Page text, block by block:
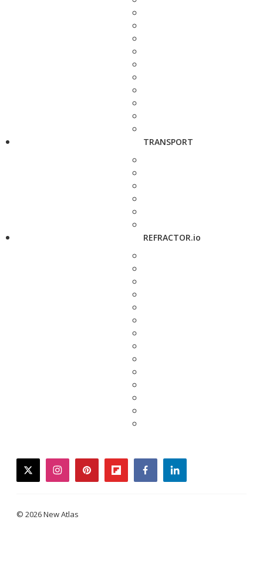
TRANSPORT
REFRACTOR.io
twitterinstagrampinterestflipboardfacebooklinkedin
© 2026 New Atlas